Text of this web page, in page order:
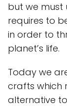
but we
requires to
in order to
planet’s life.
Today we
crafts which
alternative